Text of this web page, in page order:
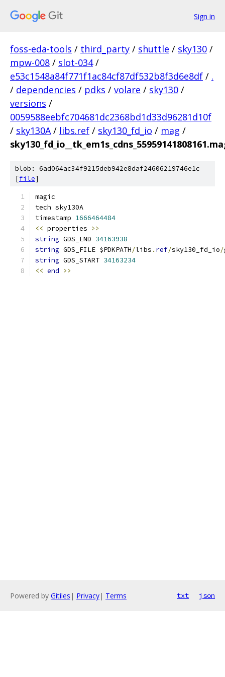
Sign in
foss-eda-tools / third_party / shuttle / sky130 /
mpw-008 / slot-034 /
e53c1548a84f771f1ac84cf87df532b8f3d6e8df / .
/ dependencies / pdks / volare / sky130 /
versions /
0059588eebfc704681dc2368bd1d33d96281d10f
/ sky130A / libs.ref / sky130_fd_io / mag /
blob: 6ad064ac34f9215deb942e8daf24606219746e1c
[file]
magic
tech sky130A
timestamp 1666464484
<< properties >>
string GDS_END 34163938
string GDS_FILE $PDKPATH/libs . ref/sky130_fd_io/
string GDS_START 34163234
<< end >>
Powered by Gitiles | Privacy| Terms txt json